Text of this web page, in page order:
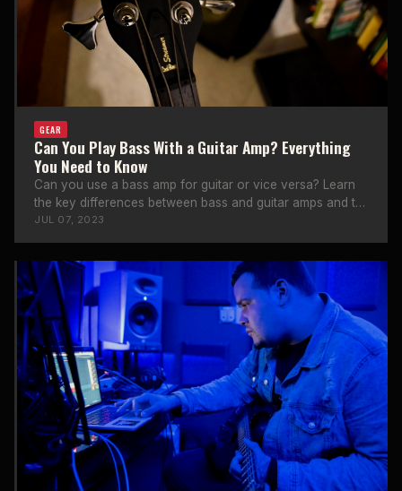
GEAR
Can You Play Bass With a Guitar Amp? Everything
You Need to Know
Can you use a bass amp for guitar or vice versa? Learn
the key differences between bass and guitar amps and the
risks involved.
JUL 07, 2023